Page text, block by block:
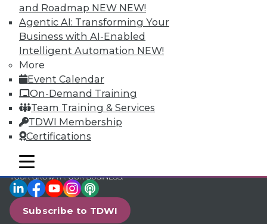
and Roadmap NEW NEW!
Agentic AI: Transforming Your
Business with AI-Enabled
Intelligent Automation NEW!
More
Event Calendar
On-Demand Training
Team Training & Services
TDWI Membership
Certifications
mobile toggle line
mobile toggle line
mobile toggle line
Membership Information
LinkedIn
Facebook
YouTube
Instagram
Podcast
Subscribe to TDWI